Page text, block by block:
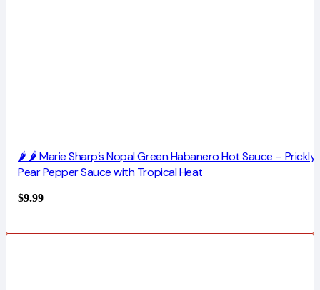
🌶️ 🌶️ Marie Sharp’s Nopal Green Habanero Hot Sauce – Prickly
Pear Pepper Sauce with Tropical Heat
$9.99